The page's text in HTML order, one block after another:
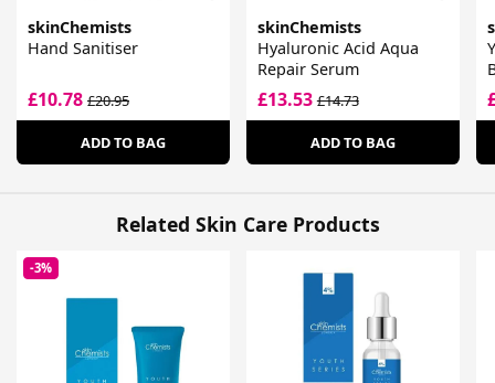
skinChemists
Hand Sanitiser
£10.78 £20.95
ADD TO BAG
skinChemists
Hyaluronic Acid Aqua
Repair Serum
£13.53£14.73
ADD TO BAG
Related Skin Care Products
-3%